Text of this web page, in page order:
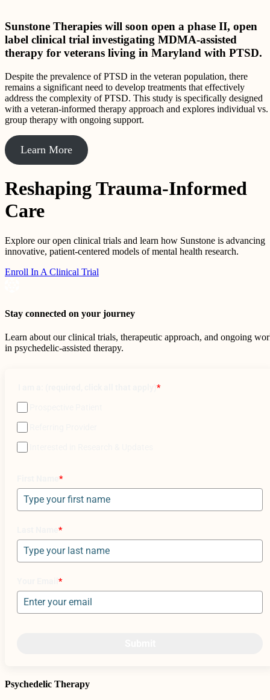
Sunstone Therapies will soon open a phase II, open
label clinical trial investigating MDMA-assisted
therapy for veterans living in Maryland with PTSD.
Despite the prevalence of PTSD in the veteran population, there
remains a significant need to develop treatments that effectively
address the complexity of PTSD. This study is specifically designed
with a veteran-informed therapy approach and explores individual vs.
group therapy with ongoing support.
Learn More
Reshaping Trauma-Informed
Care
Explore our open clinical trials and learn how Sunstone is advancing
innovative, patient-centered models of mental health research.
Enroll In A Clinical Trial
Stay connected on your journey
Learn about our clinical trials, therapeutic approach, and ongoing
in psychedelic-assisted therapy.
*
*
*
*
Psychedelic Therapy